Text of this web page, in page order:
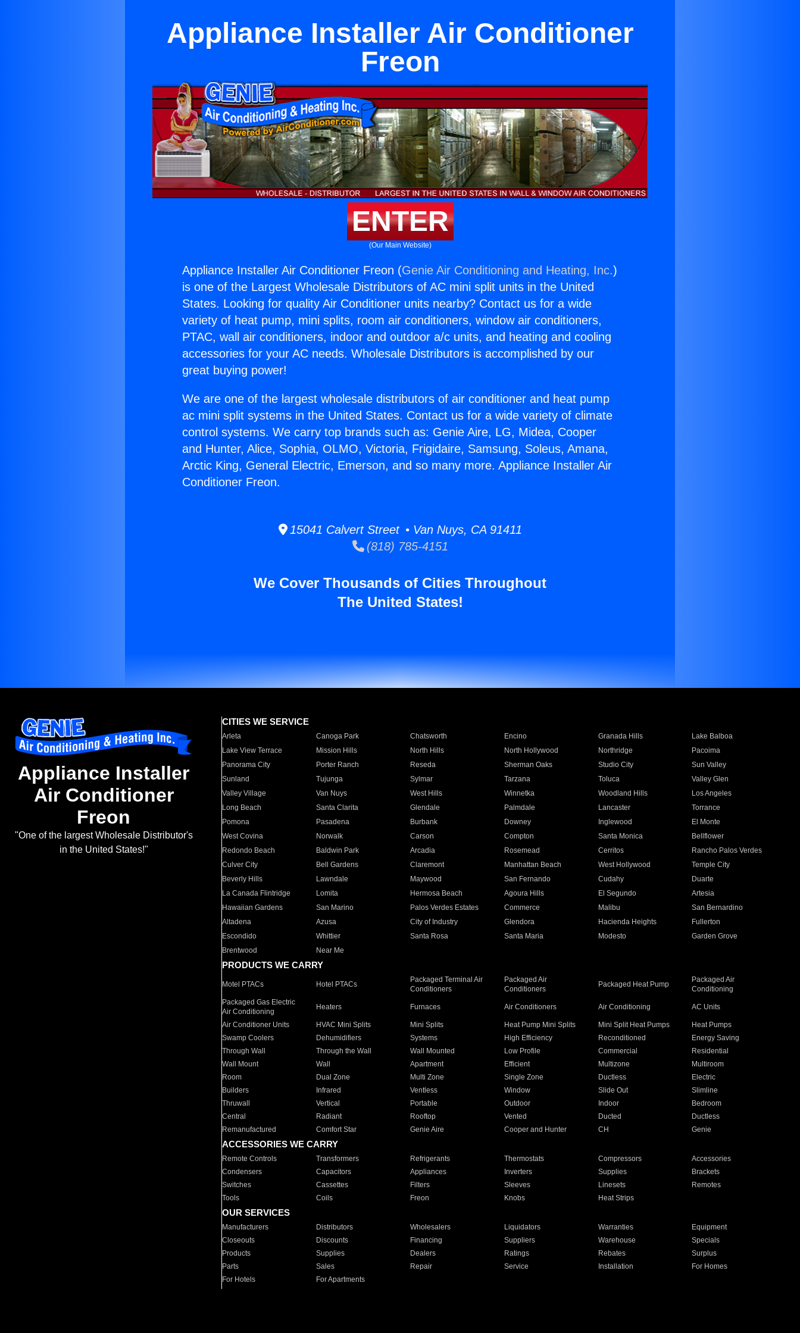
Appliance Installer Air Conditioner
Freon
ENTER
(Our Main Website)
Appliance Installer Air Conditioner Freon (Genie Air Conditioning and Heating, Inc.)
is one of the Largest Wholesale Distributors of AC mini split units in the United
States. Looking for quality Air Conditioner units nearby? Contact us for a wide
variety of heat pump, mini splits, room air conditioners, window air conditioners,
PTAC, wall air conditioners, indoor and outdoor a/c units, and heating and cooling
accessories for your AC needs. Wholesale Distributors is accomplished by our
great buying power!
We are one of the largest wholesale distributors of air conditioner and heat pump
ac mini split systems in the United States. Contact us for a wide variety of climate
control systems. We carry top brands such as: Genie Aire, LG, Midea, Cooper
and Hunter, Alice, Sophia, OLMO, Victoria, Frigidaire, Samsung, Soleus, Amana,
Arctic King, General Electric, Emerson, and so many more. Appliance Installer Air
Conditioner Freon.
15041 Calvert Street • Van Nuys, CA 91411
(818) 785-4151
We Cover Thousands of Cities Throughout
The United States!
Appliance Installer
Air Conditioner
Freon
"One of the largest Wholesale Distributor's
in the United States!"
CITIES WE SERVICE
Arleta Canoga Park Chatsworth Encino Granada Hills
Lake Balboa
Lake View Terrace
Mission Hills North Hills North Hollywood Northridge
Pacoima
Panorama City
Porter Ranch Reseda Sherman Oaks Studio City
Sun Valley
Sunland
Tujunga Sylmar Tarzana Toluca
Valley Glen
Valley Village
Van Nuys West Hills Winnetka Woodland Hills
Los Angeles
Long Beach
Santa Clarita Glendale Palmdale Lancaster
Torrance
Pomona
Pasadena Burbank Downey Inglewood
El Monte
West Covina
Norwalk Carson Compton Santa Monica
Bellflower
Redondo Beach
Baldwin Park Arcadia Rosemead Cerritos
Rancho Palos Verdes
Culver City
Bell Gardens Claremont Manhattan Beach West Hollywood
Temple City
Beverly Hills
Lawndale Maywood San Fernando Cudahy
Duarte
La Canada Flintridge
Lomita Hermosa Beach Agoura Hills El Segundo
Artesia
Hawaiian Gardens
San Marino Palos Verdes Estates Commerce Malibu
San Bernardino
Altadena
Azusa City of Industry Glendora Hacienda Heights
Fullerton
Escondido
Whittier Santa Rosa Santa Maria Modesto
Garden Grove
Brentwood
Near Me
PRODUCTS WE CARRY
Motel PTACs Hotel PTACs
Packaged Terminal Air
Conditioners
Packaged Air
Conditioners
Packaged Heat Pump
Packaged Air
Conditioning
Packaged Gas Electric
Air Conditioning
Heaters Furnaces Air Conditioners Air Conditioning AC Units
Air Conditioner Units HVAC Mini Splits Mini Splits Heat Pump Mini Splits Mini Split Heat Pumps
Heat Pumps
Swamp Coolers
Dehumidifiers Systems High Efficiency Reconditioned
Energy Saving
Through Wall
Through the Wall Wall Mounted Low Profile Commercial
Residential
Wall Mount
Wall Apartment Efficient Multizone
Multiroom
Room
Dual Zone Multi Zone Single Zone Ductless
Electric
Builders
Infrared Ventless Window Slide Out
Slimline
Thruwall
Vertical Portable Outdoor Indoor
Bedroom
Central
Radiant Rooftop Vented Ducted
Ductless
Remanufactured
Comfort Star Genie Aire Cooper and Hunter CH Genie
ACCESSORIES WE CARRY
Remote Controls Transformers Refrigerants Thermostats Compressors
Accessories
Condensers
Capacitors Appliances Inverters Supplies
Brackets
Switches
Cassettes Filters Sleeves Linesets
Remotes
Tools
Coils Freon Knobs Heat Strips
OUR SERVICES
Manufacturers Distributors Wholesalers Liquidators Warranties
Equipment
Closeouts
Discounts Financing Suppliers Warehouse
Specials
Products
Supplies Dealers Ratings Rebates
Surplus
Parts
Sales Repair Service Installation
For Homes
For Hotels
For Apartments